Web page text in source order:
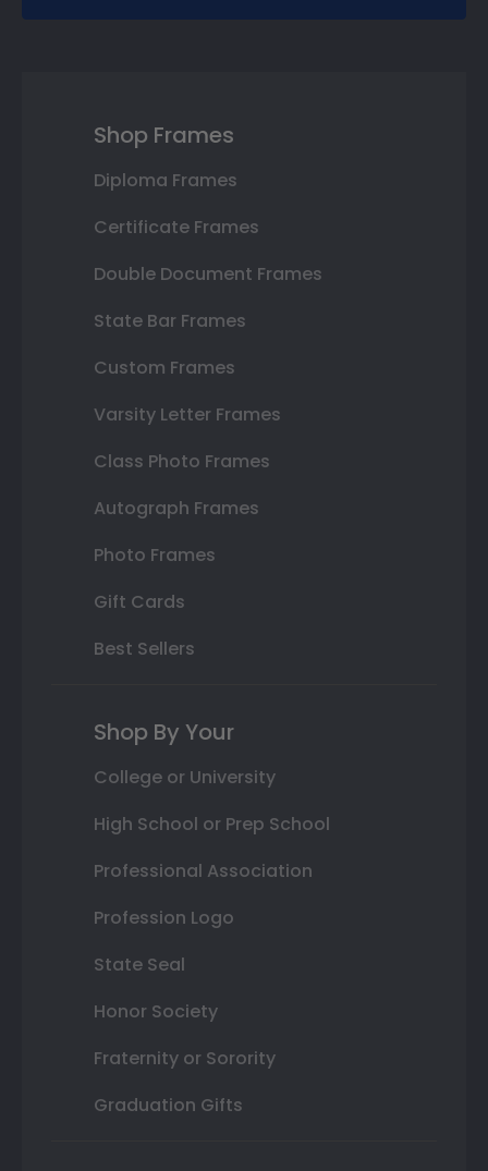
Shop Frames
Diploma Frames
Certificate Frames
Double Document Frames
State Bar Frames
Custom Frames
Varsity Letter Frames
Class Photo Frames
Autograph Frames
Photo Frames
Gift Cards
Best Sellers
Shop By Your
College or University
High School or Prep School
Professional Association
Profession Logo
State Seal
Honor Society
Fraternity or Sorority
Graduation Gifts